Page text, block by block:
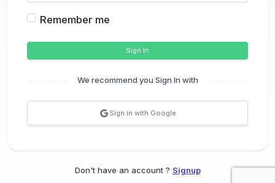
Remember me
Sign In
We recommend you Sign In with
Sign in with Google
Don't have an account ? Signup